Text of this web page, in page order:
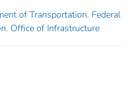
of Transportation. Federal
Office of Infrastructure